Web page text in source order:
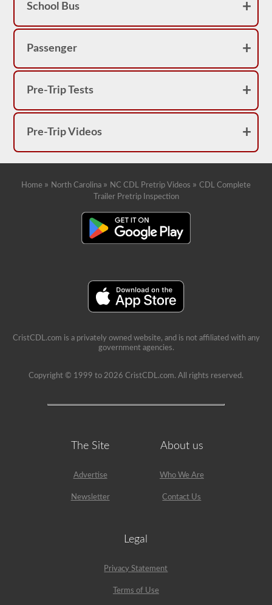
School Bus
Passenger
Pre-Trip Tests
Pre-Trip Videos
Home » North Carolina » NC CDL Pretrip Videos » CDL Complete
Trailer Pretrip Inspection
CristCDL.com is a privately owned website, and is not affiliated with any
government agencies.
Copyright © 1999 to 2026 CristCDL.com. All rights reserved.
The Site
Advertise
Newsletter
About us
Who We Are
Contact Us
Legal
Privacy Statement
Terms of Use